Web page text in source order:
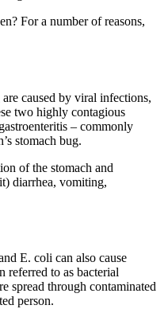
For a number of reasons,
caused by viral infections,
two highly contagious
– commonly
stomach bug.
of the stomach and
diarrhea, vomiting,
E. coli can also cause
referred to as bacterial
spread through contaminated
person.